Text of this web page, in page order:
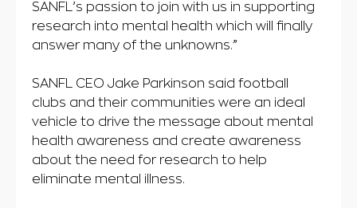
SANFL’s passion to join with us in supporting
research into mental health which will finally
answer many of the unknowns.”
SANFL CEO Jake Parkinson said football
clubs and their communities were an ideal
vehicle to drive the message about mental
health awareness and create awareness
about the need for research to help
eliminate mental illness.